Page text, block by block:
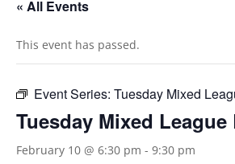
« All Events
This event has passed.
Event Series: Tuesday Mixed
Tuesday Mixed
February 10 @ 6:30 pm - 9:30 pm